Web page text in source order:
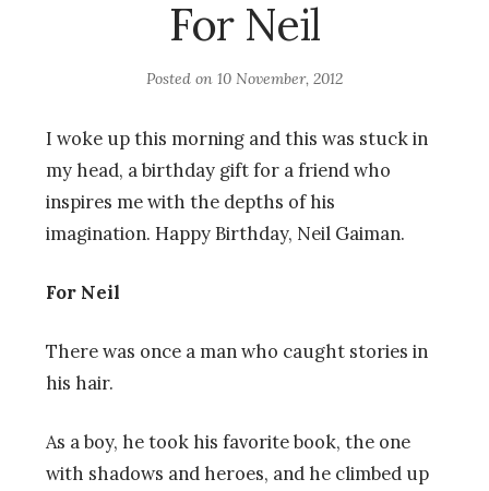
For Neil
Posted on 10 November, 2012
I woke up this morning and this was stuck in
my head, a birthday gift for a friend who
inspires me with the depths of his
imagination. Happy Birthday, Neil Gaiman.
For Neil
There was once a man who caught stories in
his hair.
As a boy, he took his favorite book, the one
with shadows and heroes, and he climbed up